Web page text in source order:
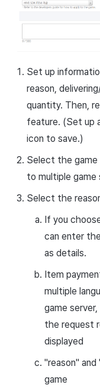
Set up
reason,
quantity. Then,
feature. (Set up
icon to save.)
Select the game
to multiple game
Select the
If you
can enter the
as details.
Item
multiple
game
the request
displayed
"reason" and
game